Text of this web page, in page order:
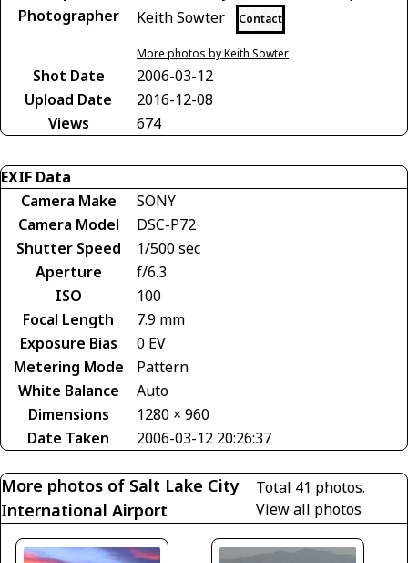
Photographer
Keith Sowter Contact
More photos by Keith Sowter
Shot Date
2006-03-12
Upload Date
2016-12-08
Views
674
EXIF Data
Camera Make
SONY
Camera Model
DSC-P72
Shutter Speed
1/500 sec
Aperture
f/6.3
ISO
100
Focal Length
7.9 mm
Exposure Bias
0 EV
Metering Mode
Pattern
White Balance
Auto
Dimensions
1280 × 960
Date Taken
2006-03-12 20:26:37
More photos of Salt Lake City
International Airport
Total 41 photos.
View all photos